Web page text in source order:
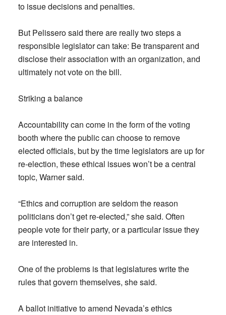
to issue decisions and penalties.
But Pelissero said there are really two steps a
responsible legislator can take: Be transparent and
disclose their association with an organization, and
ultimately not vote on the bill.
Striking a balance
Accountability can come in the form of the voting
booth where the public can choose to remove
elected officials, but by the time legislators are up for
re-election, these ethical issues won’t be a central
topic, Warner said.
“Ethics and corruption are seldom the reason
politicians don’t get re-elected,” she said. Often
people vote for their party, or a particular issue they
are interested in.
One of the problems is that legislatures write the
rules that govern themselves, she said.
A ballot initiative to amend Nevada’s ethics